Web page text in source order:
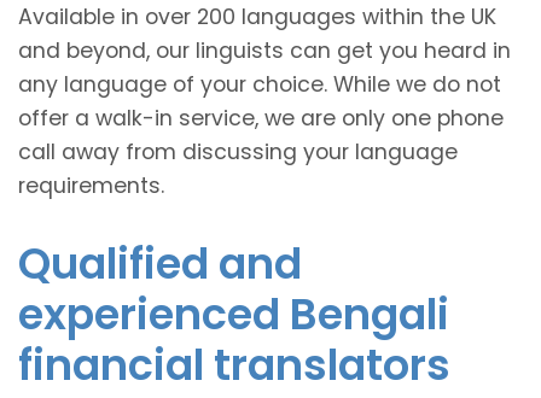
Available in over 200 languages within the UK
and beyond, our linguists can get you heard in
any language of your choice. While we do not
offer a walk-in service, we are only one phone
call away from discussing your language
requirements.
Qualified and
experienced Bengali
financial translators